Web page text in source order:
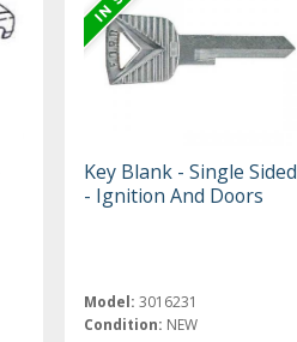
Key Blank - Single Sided
- Ignition And Doors
Model: 3016231
Condition: NEW